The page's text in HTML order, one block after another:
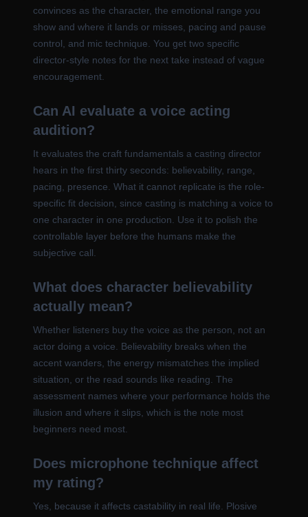
convinces as the character, the emotional range you
show and where it lands or misses, pacing and pause
control, and mic technique. You get two specific
director-style notes for the next take instead of vague
encouragement.
Can AI evaluate a voice acting
audition?
It evaluates the craft fundamentals a casting director
hears in the first thirty seconds: believability, range,
pacing, presence. What it cannot replicate is the role-
specific fit decision, since casting is matching a voice to
one character in one production. Use it to polish the
controllable layer before the humans make the
subjective call.
What does character believability
actually mean?
Whether listeners buy the voice as the person, not an
actor doing a voice. Believability breaks when the
accent wanders, the energy mismatches the implied
situation, or the read sounds like reading. The
assessment names where your performance holds the
illusion and where it slips, which is the note most
beginners need most.
Does microphone technique affect
my rating?
Yes, because it affects castability in real life. Plosive